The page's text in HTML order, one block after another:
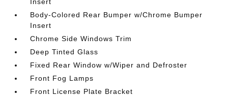
Body-Colored Rear Bumper w/Chrome Bumper
Insert
Chrome Side Windows Trim
Deep Tinted Glass
Fixed Rear Window w/Wiper and Defroster
Front Fog Lamps
Front License Plate Bracket